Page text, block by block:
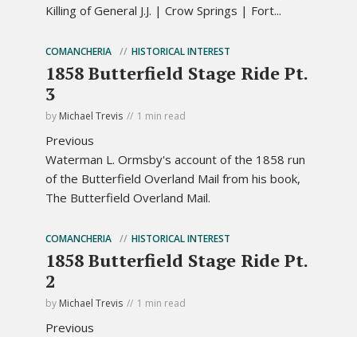
Killing of General J.J. | Crow Springs | Fort...
COMANCHERIA HISTORICAL INTEREST
1858 Butterfield Stage Ride Pt.
3
by Michael Trevis 1 min read
Previous
Waterman L. Ormsby's account of the 1858 run
of the Butterfield Overland Mail from his book,
The Butterfield Overland Mail.
COMANCHERIA HISTORICAL INTEREST
1858 Butterfield Stage Ride Pt.
2
by Michael Trevis 1 min read
Previous